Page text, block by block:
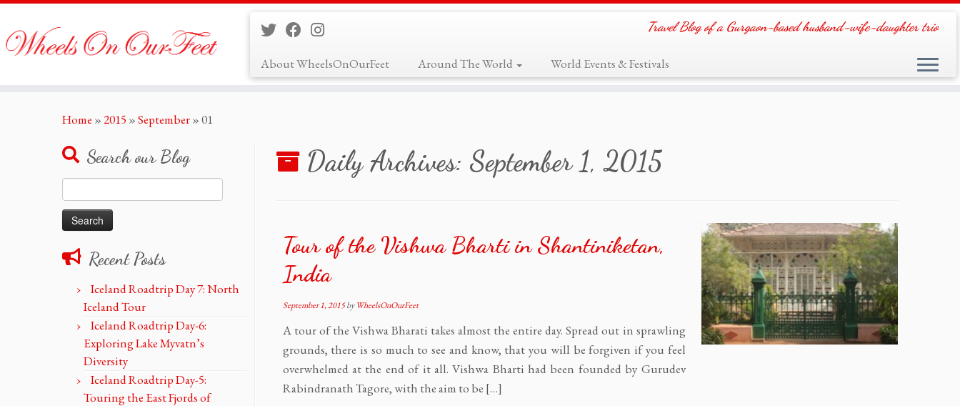
Travel Blog of a Gurgaon-based husband-wife-daughter trio
About WheelsOnOurFeet Around The World World Events & Festivals
Home »2015 »September»01
Search our Blog
for:
Recent Posts
Iceland Roadtrip Day 7: North
Iceland Tour
Iceland Roadtrip Day-6:
Exploring Lake Myvatn’s
Diversity
Iceland Roadtrip Day-5:
Touring the East Fjords of
Daily Archives: September 1, 2015
Tour of the Vishwa Bharti in Shantiniketan,
India
September 1, 2015 byWheelsOnOurFeet
A tour of the Vishwa Bharati takes almost the entire day. Spread out in sprawling
grounds, there is so much to see and know, that you will be forgiven if you feel
overwhelmed at the end of it all. Vishwa Bharti had been founded by Gurudev
Rabindranath Tagore, with the aim to be […]